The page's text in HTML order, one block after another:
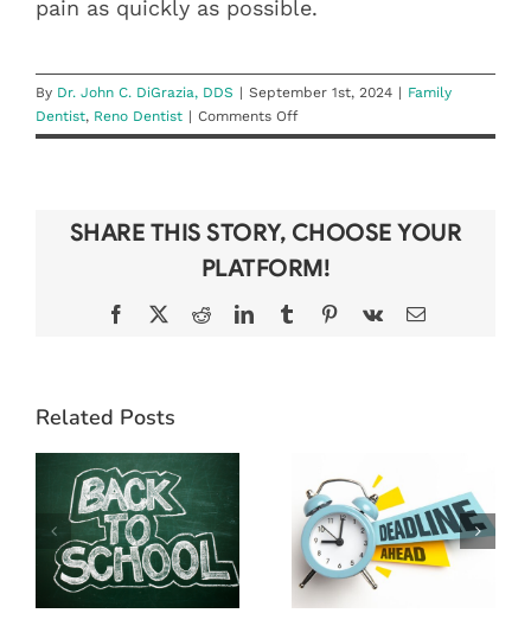
pain as quickly as possible.
By Dr. John C. DiGrazia, DDS | September 1st, 2024 | Family
Dentist, Reno Dentist | Comments Offon
When
Dental
Care:
Recognizing
Signs
SHARE THIS STORY, CHOOSE YOUR
PLATFORM!
Facebook
X RedditLinkedInTumblrPinterest
Vk Email
Related Posts
BACK-TO-
SCHOOL
RUSH: WHY
LATE SUMMER
IS THE BEST
TIME FOR A
BENEFITS!
WHY NOW IS
THE BEST
TIME TO VISIT